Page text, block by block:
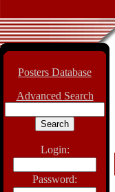
Posters Database
Advanced Search
Login:
Password: